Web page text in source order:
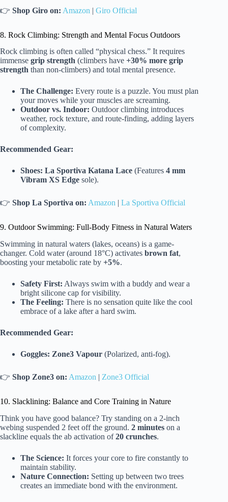
👉 Shop Giro on: Amazon | Giro Official
8. Rock Climbing: Strength and Mental Focus Outdoors
Rock climbing is often called “physical chess.” It requires
immense grip strength (climbers have +30% more grip
strength than non-climbers) and total mental presence.
The Challenge: Every route is a puzzle. You must plan
your moves while your muscles are screaming.
Outdoor vs. Indoor: Outdoor climbing introduces
weather, rock texture, and route-finding, adding layers
of complexity.
Recommended Gear:
Shoes: La Sportiva Katana Lace (Features 4 mm
Vibram XS Edge sole).
👉 Shop La Sportiva on: Amazon | La Sportiva Official
9. Outdoor Swimming: Full-Body Fitness in Natural Waters
Swimming in natural waters (lakes, oceans) is a game-
changer. Cold water (around 18°C) activates brown fat,
boosting your metabolic rate by +5%.
Safety First: Always swim with a buddy and wear a
bright silicone cap for visibility.
The Feeling: There is no sensation quite like the cool
embrace of a lake after a hard swim.
Recommended Gear:
Goggles: Zone3 Vapour (Polarized, anti-fog).
👉 Shop Zone3 on: Amazon | Zone3 Official
10. Slacklining: Balance and Core Training in Nature
Think you have good balance? Try standing on a 2-inch
webing suspended 2 feet off the ground. 2 minutes on a
slackline equals the ab activation of20 crunches.
The Science: It forces your core to fire constantly to
maintain stability.
Nature Connection: Setting up between two trees
creates an immediate bond with the environment.